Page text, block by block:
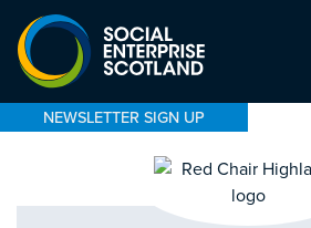
NEWSLETTER SIGN UP